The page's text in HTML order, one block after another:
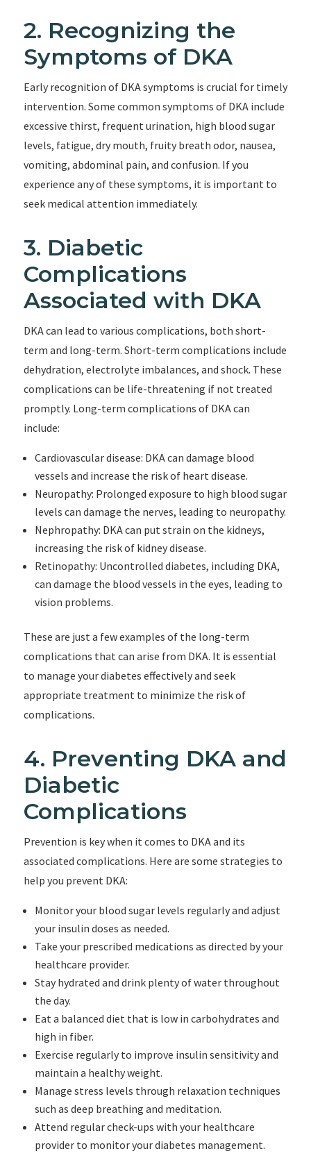
2. Recognizing the
Symptoms of DKA
Early recognition of DKA symptoms is crucial for timely
intervention. Some common symptoms of DKA include
excessive thirst, frequent urination, high blood sugar
levels, fatigue, dry mouth, fruity breath odor, nausea,
vomiting, abdominal pain, and confusion. If you
experience any of these symptoms, it is important to
seek medical attention immediately.
3. Diabetic
Complications
Associated with DKA
DKA can lead to various complications, both short-
term and long-term. Short-term complications include
dehydration, electrolyte imbalances, and shock. These
complications can be life-threatening if not treated
promptly. Long-term complications of DKA can
include:
Cardiovascular disease: DKA can damage blood
vessels and increase the risk of heart disease.
Neuropathy: Prolonged exposure to high blood sugar
levels can damage the nerves, leading to neuropathy.
Nephropathy: DKA can put strain on the kidneys,
increasing the risk of kidney disease.
Retinopathy: Uncontrolled diabetes, including DKA,
can damage the blood vessels in the eyes, leading to
vision problems.
These are just a few examples of the long-term
complications that can arise from DKA. It is essential
to manage your diabetes effectively and seek
appropriate treatment to minimize the risk of
complications.
4. Preventing DKA and
Diabetic
Complications
Prevention is key when it comes to DKA and its
associated complications. Here are some strategies to
help you prevent DKA:
Monitor your blood sugar levels regularly and adjust
your insulin doses as needed.
Take your prescribed medications as directed by your
healthcare provider.
Stay hydrated and drink plenty of water throughout
the day.
Eat a balanced diet that is low in carbohydrates and
high in fiber.
Exercise regularly to improve insulin sensitivity and
maintain a healthy weight.
Manage stress levels through relaxation techniques
such as deep breathing and meditation.
Attend regular check-ups with your healthcare
provider to monitor your diabetes management.